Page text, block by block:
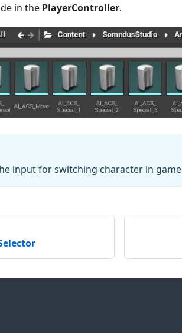
in the PlayerController.
input for switching character in game